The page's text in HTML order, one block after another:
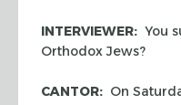
INTERVIEWER: You
Orthodox Jews?
CANTOR: On